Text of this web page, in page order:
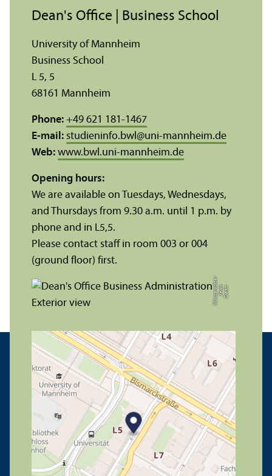
C
r
e
di
t:
X
e
ni
a
M
ü
n
s
t
e
r
k
ö
t
t
e
r
Dean's Office | Business School
University of Mannheim
Business School
L 5, 5
68161 Mannheim
Phone: +49 621 181-1467
E-mail: studieninfo.bwl @uni-mannheim.de
Web: www.bwl.uni-mannheim.de
Opening hours:
We are available on Tuesdays, Wednesdays,
and Thursdays from 9.30 a.m. until 1 p.m. by
phone and in L5,5.
Please contact staff in room 003 or 004
(ground floor) first.